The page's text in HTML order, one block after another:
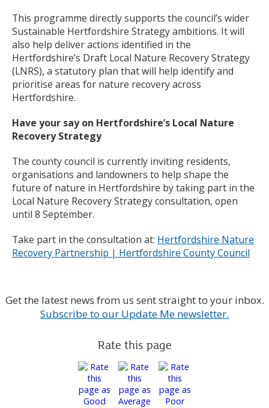
This programme directly supports the council’s wider
Sustainable Hertfordshire Strategy ambitions. It will
also help deliver actions identified in the
Hertfordshire’s Draft Local Nature Recovery Strategy
(LNRS), a statutory plan that will help identify and
prioritise areas for nature recovery across
Hertfordshire.
Have your say on Hertfordshire’s Local Nature
Recovery Strategy
The county council is currently inviting residents,
organisations and landowners to help shape the
future of nature in Hertfordshire by taking part in the
Local Nature Recovery Strategy consultation, open
until 8 September.
Take part in the consultation at: Hertfordshire Nature
Recovery Partnership | Hertfordshire County Council
Get the latest news from us sent straight to your inbox.
Subscribe to our Update Me newsletter.
Rate this page